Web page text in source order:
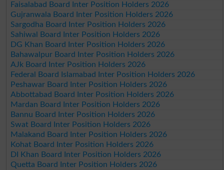
Faisalabad Board Inter Position Holders 2026
Gujranwala Board Inter Position Holders 2026
Sargodha Board Inter Position Holders 2026
Sahiwal Board Inter Position Holders 2026
DG Khan Board Inter Position Holders 2026
Bahawalpur Board Inter Position Holders 2026
AJk Board Inter Position Holders 2026
Federal Board Islamabad Inter Position Holders 2026
Peshawar Board Inter Position Holders 2026
Abbottabad Board Inter Position Holders 2026
Mardan Board Inter Position Holders 2026
Bannu Board Inter Position Holders 2026
Swat Board Inter Position Holders 2026
Malakand Board Inter Position Holders 2026
Kohat Board Inter Position Holders 2026
DI Khan Board Inter Position Holders 2026
Quetta Board Inter Position Holders 2026